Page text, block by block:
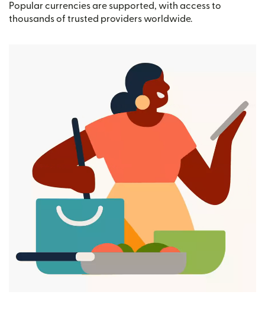
Popular currencies are supported, with access to
thousands of trusted providers worldwide.